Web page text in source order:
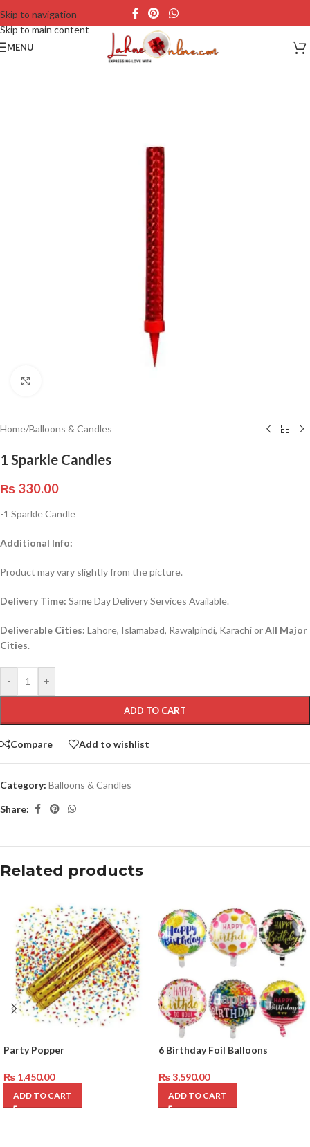
Skip to navigation
Skip to main content
MENU
Home/Balloons & Candles
1 Sparkle Candles
₨ 330.00
-1 Sparkle Candle
Additional Info:
Product may vary slightly from the picture.
Delivery Time: Same Day Delivery Services Available.
Deliverable Cities: Lahore, Islamabad, Rawalpindi, Karachi orAll Major
Cities.
- +
ADD TO CART
Compare Add to wishlist
Category: Balloons & Candles
Share:
Related products
Party Popper
₨ 1,450.00
ADD TO CART
6 Birthday Foil Balloons
₨3,590.00
ADD TO CART